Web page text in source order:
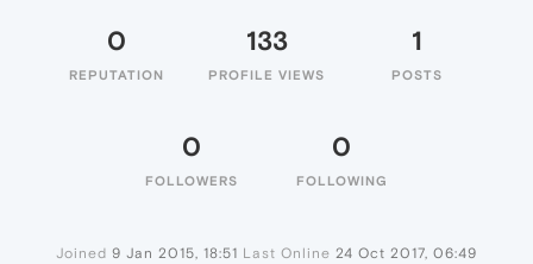
0
REPUTATION
133
PROFILE VIEWS
1
POSTS
0
FOLLOWERS
0
FOLLOWING
Joined 9 Jan 2015, 18:51 Last Online 24 Oct 2017, 06:49